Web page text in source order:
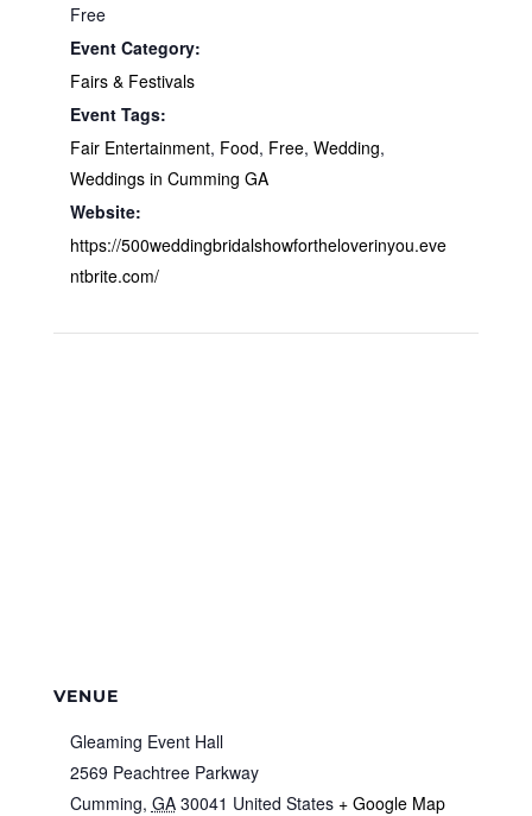
Free
Event Category:
Fairs & Festivals
Event Tags:
Fair Entertainment, Food, Free, Wedding,
Weddings in Cumming GA
Website:
https://500weddingbridalshowfortheloverinyou.eve
ntbrite.com/
VENUE
Gleaming Event Hall
2569 Peachtree Parkway
Cumming, GA 30041 United States + Google Map